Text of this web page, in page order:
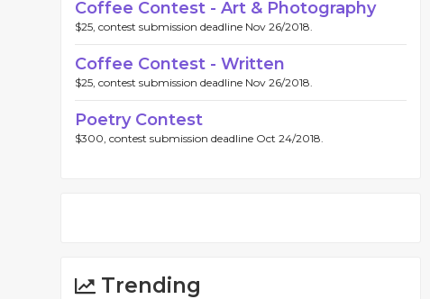
Coffee Contest - Art & Photography
$25, contest submission deadline Nov 26/2018.
Coffee Contest - Written
$25, contest submission deadline Nov 26/2018.
Poetry Contest
$300, contest submission deadline Oct 24/2018.
Trending